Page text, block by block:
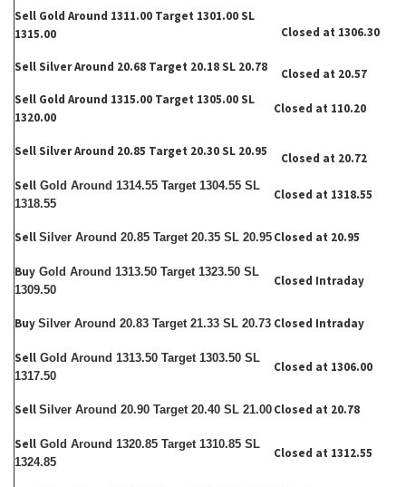
Sell Gold Around 1311.00 Target 1301.00 SL
1315.00
Closed at 1306.30
Sell Silver Around 20.68 Target 20.18 SL 20.78
Closed at 20.57
Sell Gold Around 1315.00 Target 1305.00 SL
1320.00
Closed at 110.20
Sell Silver Around 20.85 Target 20.30 SL 20.95
Closed at 20.72
Sell Gold Around 1314.55 Target 1304.55 SL
1318.55
Closed at 1318.55
Sell Silver Around 20.85 Target 20.35 SL 20.95 Closed at 20.95
Buy Gold Around 1313.50 Target 1323.50 SL
1309.50
Closed Intraday
Buy Silver Around 20.83 Target 21.33 SL 20.73 Closed Intraday
Sell Gold Around 1313.50 Target 1303.50 SL
1317.50
Closed at 1306.00
Sell Silver Around 20.90 Target 20.40 SL 21.00 Closed at 20.78
Sell Gold Around 1320.85 Target 1310.85 SL
1324.85
Closed at 1312.55